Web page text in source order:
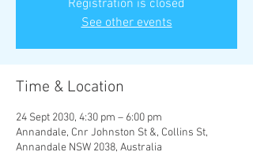
Registration is closed
See other events
Time & Location
24 Sept 2030, 4:30 pm – 6:00 pm
Annandale, Cnr Johnston St &, Collins St,
Annandale NSW 2038, Australia